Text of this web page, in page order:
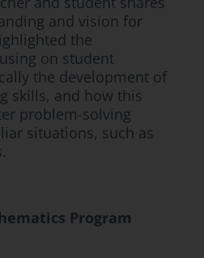
and vision for
the
on student
the development of
skills, and how this
problem-solving
situations, such as
Program